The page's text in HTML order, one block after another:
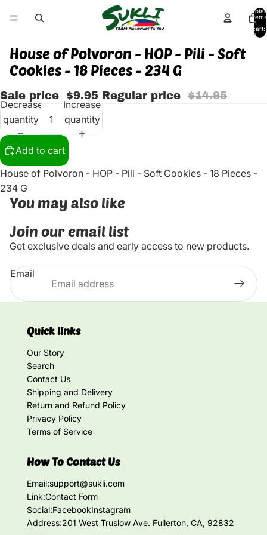
Total
items
in
cart:
0
House of Polvoron - HOP - Pili - Soft
Cookies - 18 Pieces - 234 G
Sale price $9.95 Regular price $14.95
Decrease
quantity
Increase
quantity
Add to cart
House of Polvoron - HOP - Pili - Soft Cookies - 18 Pieces -
234 G
You may also like
Join our email list
Get exclusive deals and early access to new products.
Email
Quick links
Our Story
Search
Contact Us
Shipping and Delivery
Return and Refund Policy
Privacy Policy
Terms of Service
How To Contact Us
Email:support@sukli.com
Link:Contact Form
Social:FacebookInstagram
Address:201 West Truslow Ave. Fullerton, CA, 92832